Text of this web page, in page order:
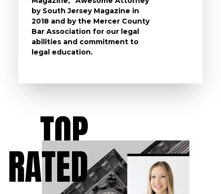
TOP
RATED
by South Jersey Magazine in
2018 and by the Mercer County
Bar Association for our legal
abilities and commitment to
legal education.